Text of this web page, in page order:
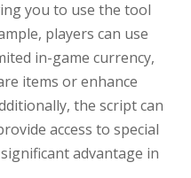
you to use the tool
players can use
in-game currency,
items or enhance
the script can
access to special
advantage in